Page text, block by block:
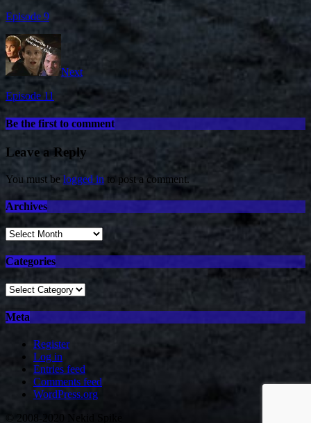
Episode 9
Next
Episode 11
Be the first to comment
Leave a Reply
You must be logged in to post a comment.
Archives
Archives
Categories
Categories
Meta
Register
Log in
Entries feed
Comments feed
WordPress.org
© 2008-2020 Nekid Spike